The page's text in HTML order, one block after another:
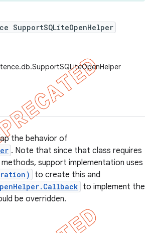
SupportSQLiteOpenHelper
the behavior of
. Note that since that class requires
support implementation uses
to create this and
to implement the
be overridden.